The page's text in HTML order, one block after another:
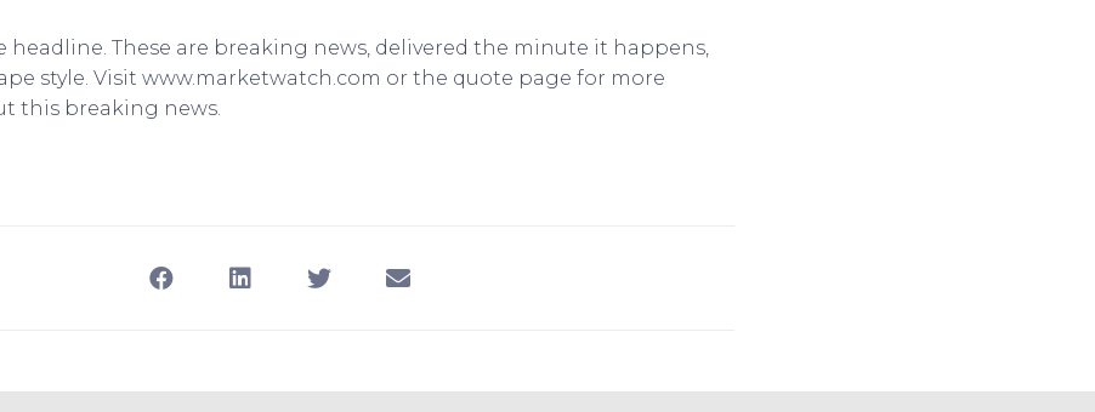
headline. These are breaking news, delivered the minute it happens,
style. Visit www.marketwatch.com or the quote page for more
this breaking news.